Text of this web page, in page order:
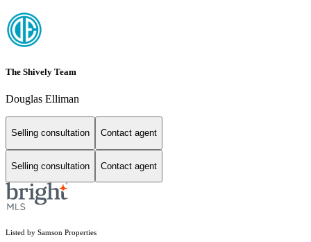
The Shively Team
Douglas Elliman
Selling consultation Contact agent
Selling consultation Contact agent
Listed by Samson Properties